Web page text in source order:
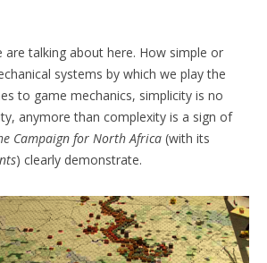
are talking about here. How simple or
systems by which we play the
to game mechanics, simplicity is no
anymore than complexity is a sign of
Campaign for North Africa (with its
) clearly demonstrate.